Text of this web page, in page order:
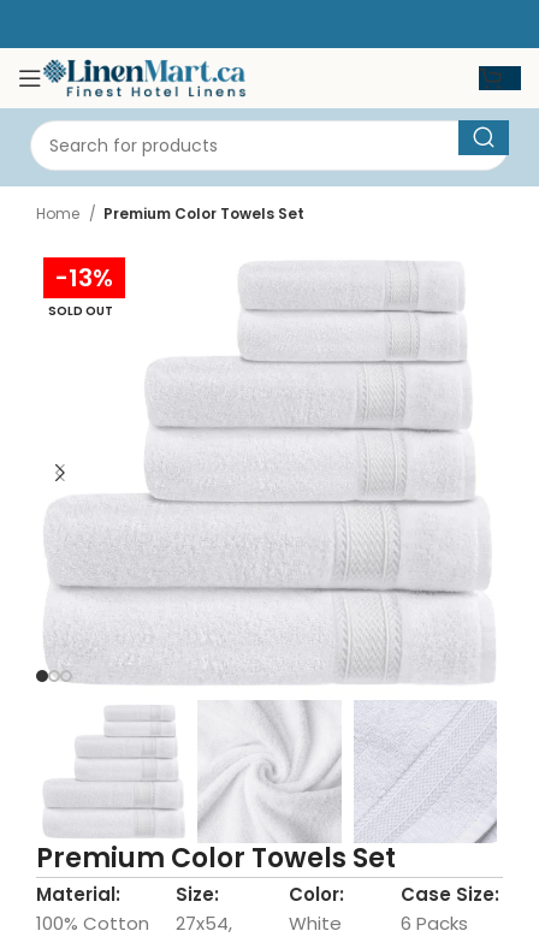
Home Premium Color Towels Set
-13%
SOLD OUT
Premium Color Towels Set
Material:
100% Cotton
Size:
27x54,
Color:
White
Case Size:
6 Packs